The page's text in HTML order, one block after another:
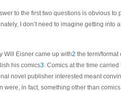
to the first two questions is obvious
I don’t need to imagine getting
Will Eisner came up with2 the term/format
his comics3. Comics at the time
novel publisher interested meant
were, in fact, something other than